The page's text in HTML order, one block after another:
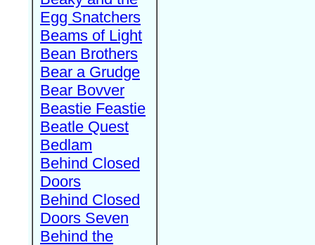
Egg Snatchers
Beams of Light
Bean Brothers
Bear a Grudge
Bear Bovver
Beastie Feastie
Beatle Quest
Bedlam
Behind Closed
Doors
Behind Closed
Doors Seven
Behind the